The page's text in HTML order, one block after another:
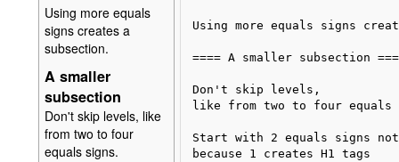
Using more equals
signs creates a
subsection.
A smaller
subsection
Don't skip levels, like
from two to four
equals signs.
Using more equals signs
==== A smaller subsection
Don't skip levels,
like from two to four equals
Start with 2 equals signs
because 1 creates H1 tags